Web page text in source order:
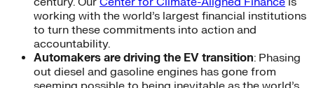
working with the world’s largest financial institutions
to turn these commitments into action and
accountability.
Automakers are driving the EV transition: Phasing
out diesel and gasoline engines has gone from